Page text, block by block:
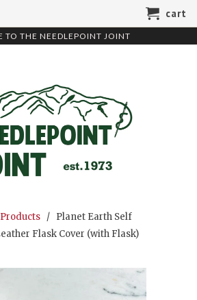
TO THE NEEDLEPOINT JOINT
Products
/ Planet Earth Self
Flask Cover (with Flask)
cart